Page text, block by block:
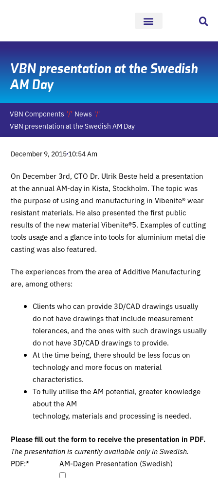
VBN presentation at the Swedish
AM Day
VBN Components
News
VBN presentation at the Swedish AM Day
December 9, 2015 10:54 Am
On December 3rd, CTO Dr. Ulrik Beste held a presentation
at the annual AM-day in Kista, Stockholm. The topic was
the purpose of using and manufacturing in Vibenite® wear
resistant materials. He also presented the first public
results of the new material Vibenite®5. Examples of cutting
tools usage and a glance into tools for aluminium metal die
casting was also featured.
The experiences from the area of Additive Manufacturing
are, among others:
Clients who can provide 3D/CAD drawings usually
do not have drawings that include measurement
tolerances, and the ones with such drawings usually
do not have 3D/CAD drawings to provide.
At the time being, there should be less focus on
technology and more focus on material
characteristics.
To fully utilise the AM potential, greater knowledge
about the AM
technology, materials and processing is needed.
Please fill out the form to receive the presentation in PDF.
The presentation is currently available only in Swedish.
PDF:* AM-Dagen Presentation (Swedish)